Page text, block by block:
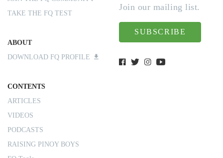
TAKE THE FQ TEST
ABOUT
DOWNLOAD FQ PROFILE
CONTENTS
ARTICLES
VIDEOS
PODCASTS
RAISING PINOY BOYS
Join our mailing list.
SUBSCRIBE